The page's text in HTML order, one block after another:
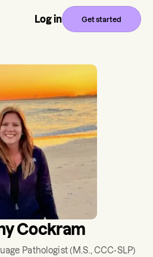
Log in Get started
Cockram
Pathologist(M.S., CCC-SLP)